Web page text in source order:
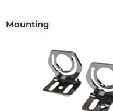
Mounting